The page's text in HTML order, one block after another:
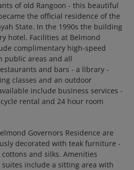
of old Rangoon - this beautiful
the official residence of the
State. In the 1990s the building
hotel. Facilities at Belmond
complimentary high-speed
public areas and all
and bars - a library -
classes and an outdoor
include business services -
rental and 24 hour room
Governors Residence are
decorated with teak furniture -
and silks. Amenities
include a sitting area with